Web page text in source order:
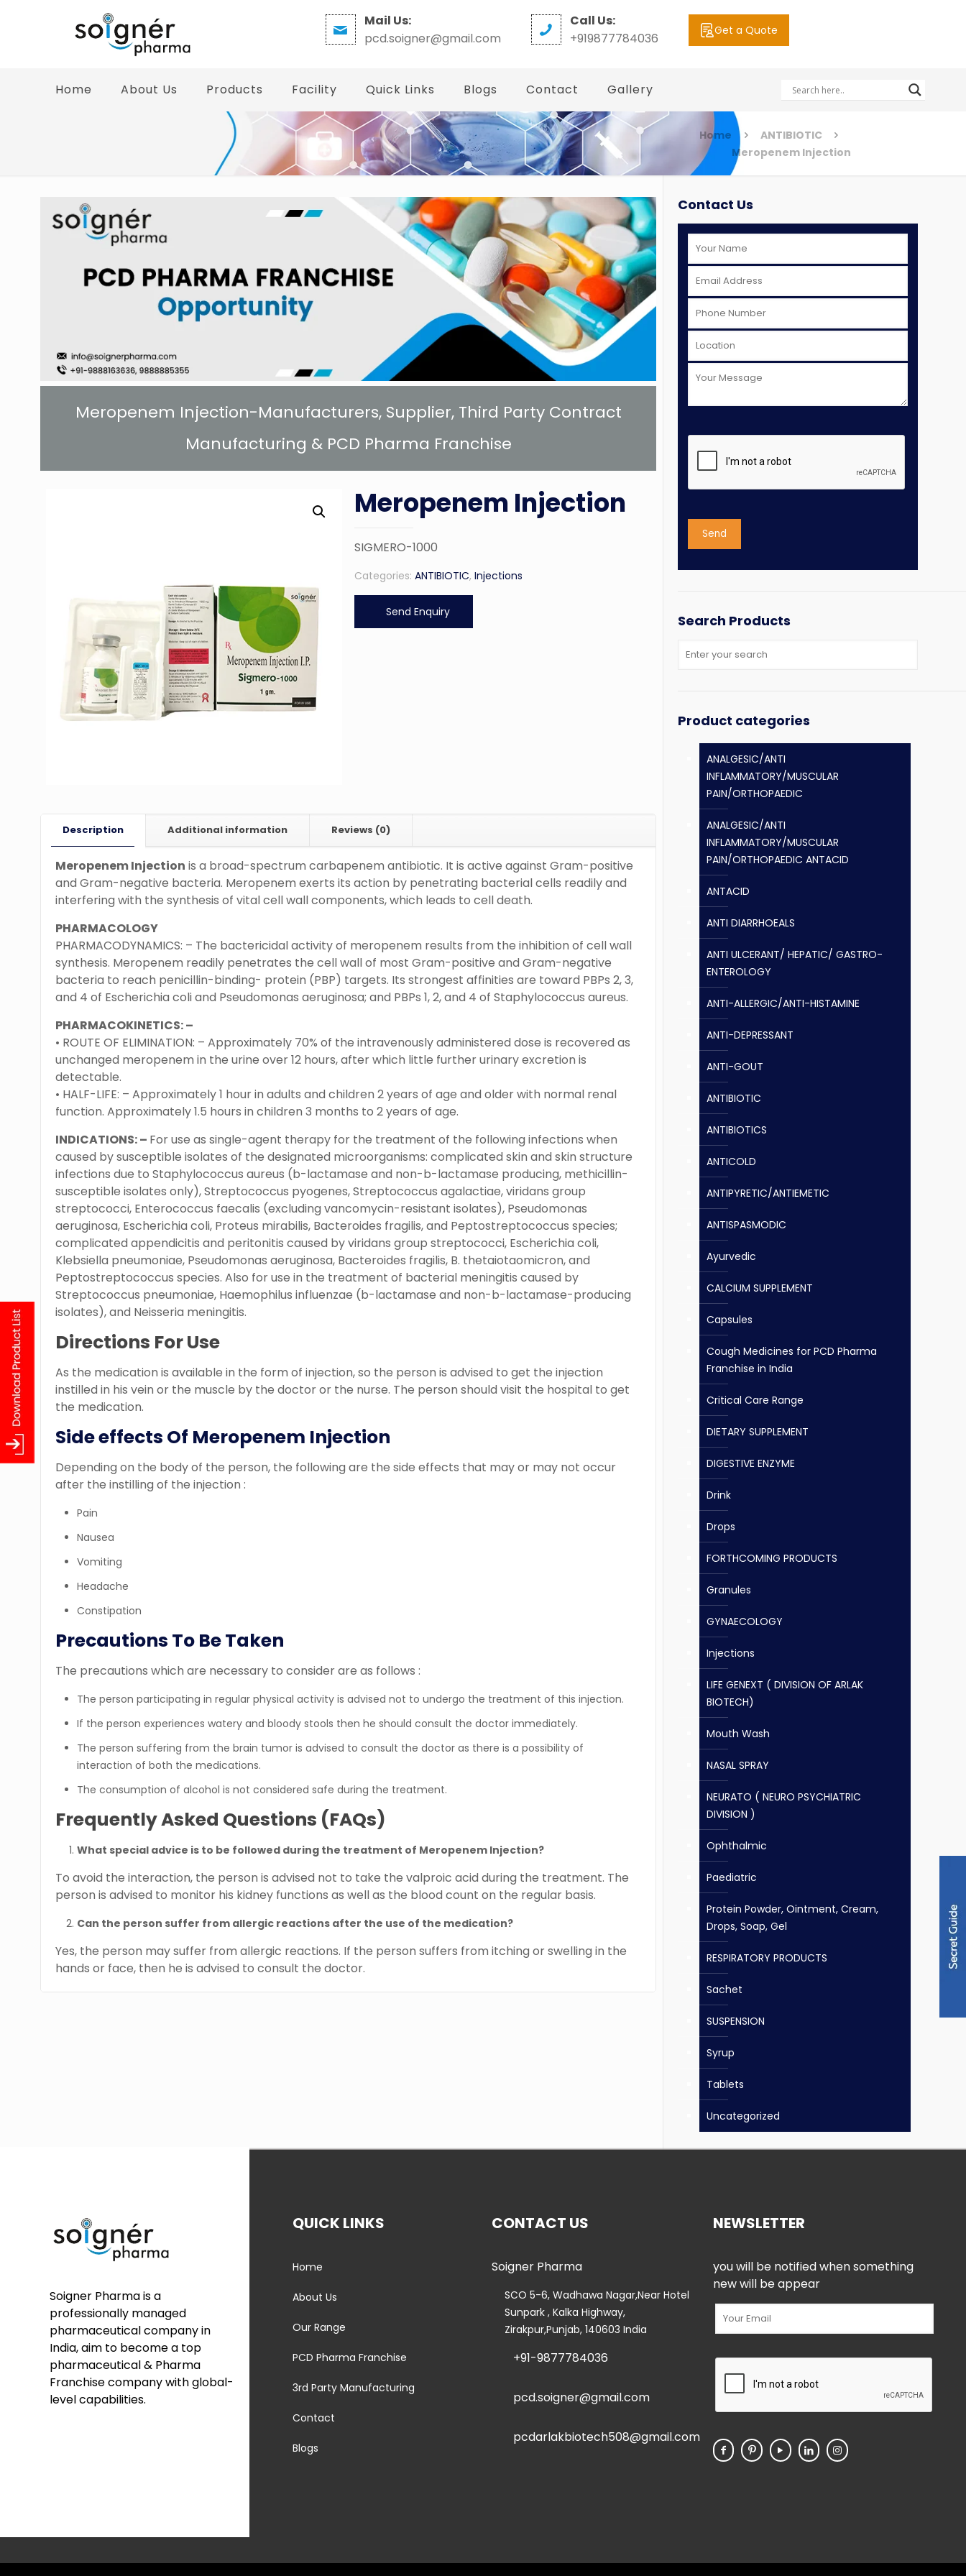
Mail Us:
pcd.soigner@gmail.com
Call Us:
+919877784036
Get a Quote
Home About Us Products Facility Quick Links Blogs Contact Gallery
Home
ANTIBIOTIC
Meropenem Injection
Meropenem Injection-Manufacturers, Supplier, Third Party Contract
Manufacturing & PCD Pharma Franchise
Meropenem Injection
SIGMERO-1000
Categories:ANTIBIOTIC,Injections
Send Enquiry
Description Additional information Reviews (0)
Meropenem Injection is a broad-spectrum carbapenem antibiotic. It is active against Gram-positive
and Gram-negative bacteria. Meropenem exerts its action by penetrating bacterial cells readily and
interfering with the synthesis of vital cell wall components, which leads to cell death.
PHARMACOLOGY
PHARMACODYNAMICS: – The bactericidal activity of meropenem results from the inhibition of cell wall
synthesis. Meropenem readily penetrates the cell wall of most Gram-positive and Gram-negative
bacteria to reach penicillin-binding- protein (PBP) targets. Its strongest affinities are toward PBPs 2, 3,
and 4 of Escherichia coli and Pseudomonas aeruginosa; and PBPs 1, 2, and 4 of Staphylococcus aureus.
PHARMACOKINETICS: –
• ROUTE OF ELIMINATION: – Approximately 70% of the intravenously administered dose is recovered as
unchanged meropenem in the urine over 12 hours, after which little further urinary excretion is
detectable.
• HALF-LIFE: – Approximately 1 hour in adults and children 2 years of age and older with normal renal
function. Approximately 1.5 hours in children 3 months to 2 years of age.
INDICATIONS: – For use as single-agent therapy for the treatment of the following infections when
caused by susceptible isolates of the designated microorganisms: complicated skin and skin structure
infections due to Staphylococcus aureus (b-lactamase and non-b-lactamase producing, methicillin-
susceptible isolates only), Streptococcus pyogenes, Streptococcus agalactiae, viridans group
streptococci, Enterococcus faecalis (excluding vancomycin-resistant isolates), Pseudomonas
aeruginosa, Escherichia coli, Proteus mirabilis, Bacteroides fragilis, and Peptostreptococcus species;
complicated appendicitis and peritonitis caused by viridans group streptococci, Escherichia coli,
Klebsiella pneumoniae, Pseudomonas aeruginosa, Bacteroides fragilis, B. thetaiotaomicron, and
Peptostreptococcus species. Also for use in the treatment of bacterial meningitis caused by
Streptococcus pneumoniae, Haemophilus influenzae (b-lactamase and non-b-lactamase-producing
isolates), and Neisseria meningitis.
Directions For Use
As the medication is available in the form of injection, so the person is advised to get the injection
instilled in his vein or the muscle by the doctor or the nurse. The person should visit the hospital to get
the medication.
Side effects Of Meropenem Injection
Depending on the body of the person, the following are the side effects that may or may not occur
after the instilling of the injection :
Pain
Nausea
Vomiting
Headache
Constipation
Precautions To Be Taken
The precautions which are necessary to consider are as follows :
The person participating in regular physical activity is advised not to undergo the treatment of this injection.
If the person experiences watery and bloody stools then he should consult the doctor immediately.
The person suffering from the brain tumor is advised to consult the doctor as there is a possibility of
interaction of both the medications.
The consumption of alcohol is not considered safe during the treatment.
Frequently Asked Questions (FAQs)
What special advice is to be followed during the treatment of Meropenem Injection?
To avoid the interaction, the person is advised not to take the valproic acid during the treatment. The
person is advised to monitor his kidney functions as well as the blood count on the regular basis.
Can the person suffer from allergic reactions after the use of the medication?
Yes, the person may suffer from allergic reactions. If the person suffers from itching or swelling in the
hands or face, then he is advised to consult the doctor.
Contact Us
Search Products
Product categories
ANALGESIC/ANTI
INFLAMMATORY/MUSCULAR
PAIN/ORTHOPAEDIC
ANALGESIC/ANTI
INFLAMMATORY/MUSCULAR
PAIN/ORTHOPAEDIC ANTACID
ANTACID
ANTI DIARRHOEALS
ANTI ULCERANT/ HEPATIC/ GASTRO-
ENTEROLOGY
ANTI-ALLERGIC/ANTI-HISTAMINE
ANTI-DEPRESSANT
ANTI-GOUT
ANTIBIOTIC
ANTIBIOTICS
ANTICOLD
ANTIPYRETIC/ANTIEMETIC
ANTISPASMODIC
Ayurvedic
CALCIUM SUPPLEMENT
Capsules
Cough Medicines for PCD Pharma
Franchise in India
Critical Care Range
DIETARY SUPPLEMENT
DIGESTIVE ENZYME
Drink
Drops
FORTHCOMING PRODUCTS
Granules
GYNAECOLOGY
Injections
LIFE GENEXT ( DIVISION OF ARLAK
BIOTECH)
Mouth Wash
NASAL SPRAY
NEURATO ( NEURO PSYCHIATRIC
DIVISION )
Ophthalmic
Paediatric
Protein Powder, Ointment, Cream,
Drops, Soap, Gel
RESPIRATORY PRODUCTS
Sachet
SUSPENSION
Syrup
Tablets
Uncategorized
Soigner Pharma is a
professionally managed
pharmaceutical company in
India, aim to become a top
pharmaceutical & Pharma
Franchise company with global-
level capabilities.
QUICK LINKS
Home
About Us
Our Range
PCD Pharma Franchise
3rd Party Manufacturing
Contact
Blogs
CONTACT US
Soigner Pharma
SCO 5-6, Wadhawa Nagar,Near Hotel
Sunpark , Kalka Highway,
Zirakpur,Punjab, 140603 India
+91-9877784036
pcd.soigner@gmail.com
pcdarlakbiotech508@gmail.com
NEWSLETTER
you will be notified when something
new will be appear